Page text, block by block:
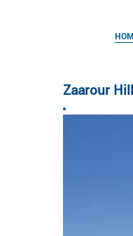
Zaarour